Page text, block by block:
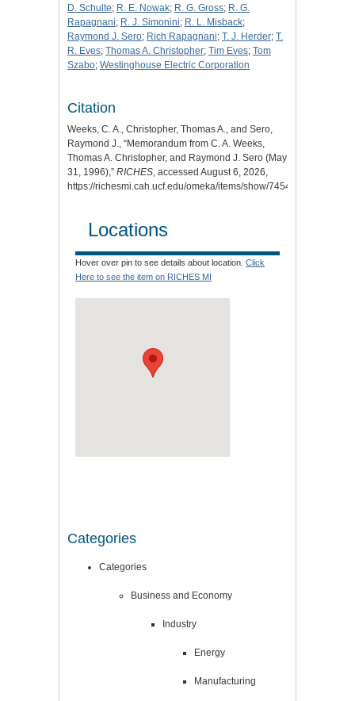
D. Schulte; R. E. Nowak; R. G. Gross; R. G.
Rapagnani; R. J. Simonini; R. L. Misback;
Raymond J. Sero; Rich Rapagnani; T. J. Herder; T.
R. Eves; Thomas A. Christopher; Tim Eves; Tom
Szabo; Westinghouse Electric Corporation
Citation
Weeks, C. A., Christopher, Thomas A., and Sero,
Raymond J., “Memorandum from C. A. Weeks,
Thomas A. Christopher, and Raymond J. Sero (May
31, 1996),” RICHES , accessed August 6, 2026,
https://richesmi.cah.ucf.edu/omeka/items/show/7454
Locations
Hover over pin to see details about location. Click
Here to see the item on RICHES MI
Categories
Categories
Business and Economy
Industry
Energy
Manufacturing